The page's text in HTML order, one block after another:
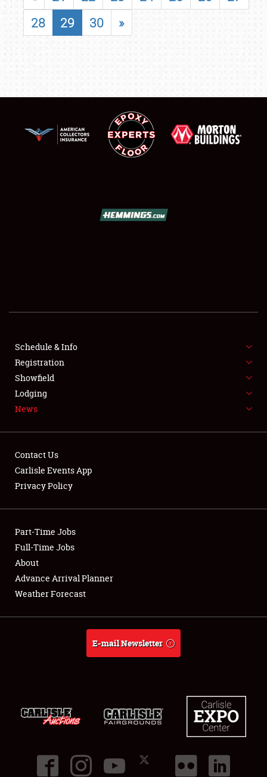
FLEA MARKET & CAR CORRAL
SPONSORSHIP
LODGING
Showfield
Club Relations
Full-Time Jobs
About
28
29 30 »
Schedule & Info
Registration
Showfield
Lodging
News
Contact Us
Carlisle Events App
Privacy Policy
Part-Time Jobs
Full-Time Jobs
About
Advance Arrival Planner
Weather Forecast
E-mail Newsletter